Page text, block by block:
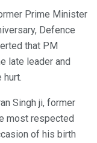
Prime Minister
Defence
that PM
late leader and
Singh ji, former
most respected
of his birth